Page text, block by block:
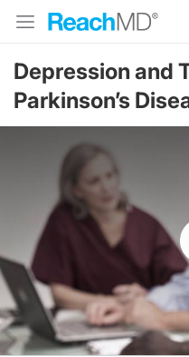
Depression and
Parkinson’s